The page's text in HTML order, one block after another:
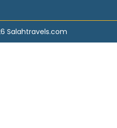
Salahtravels.com